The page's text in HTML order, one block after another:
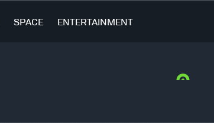
SPACE ENTERTAINMENT